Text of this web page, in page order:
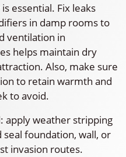
essential. Fix leaks
in damp rooms to
ventilation in
helps maintain dry
Also, make sure
to retain warmth and
to avoid.
apply weather stripping
foundation, wall, or
invasion routes.